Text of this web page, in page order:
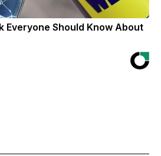
Everyone Should Know About